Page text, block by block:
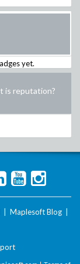
yet.
is reputation?
Maplesoft Blog